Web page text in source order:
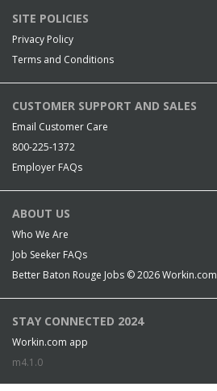
SITE POLICIES
Privacy Policy
Terms and Conditions
CUSTOMER SUPPORT AND SALES
Email Customer Care
800-225-1372
Employer FAQs
ABOUT US
Who We Are
Job Seeker FAQs
Better Baton Rouge Jobs © 2026Workin.com
STAY CONNECTED 2024
Workin.com app
m4.1.0